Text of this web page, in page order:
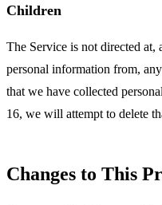
Children
The Service is not directed
personal information from,
that we have collected
16, we will attempt to delete
Changes to This